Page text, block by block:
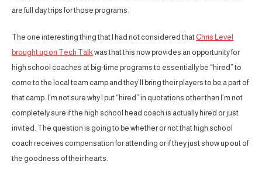
are full day trips for those programs.
The one interesting thing that I had not considered that Chris Level
brought up on Tech Talkwas that this now provides an opportunity for
high school coaches at big-time programs to essentially be “hired” to
come to the local team camp and they’ll bring their players to be a part of
that camp. I’m not sure why I put “hired” in quotations other than I’m not
completely sure if the high school head coach is actually hired or just
invited. The question is going to be whether or not that high school
coach receives compensation for attending or if they just show up out of
the goodness of their hearts.